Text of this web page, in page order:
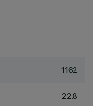
1162
22.8